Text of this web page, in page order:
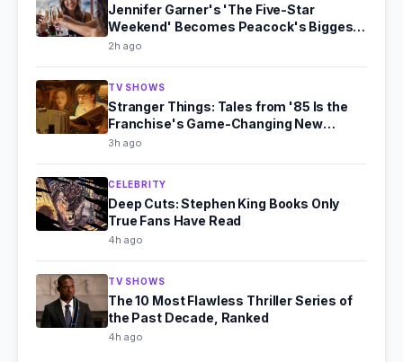
Jennifer Garner's 'The Five-Star
Weekend' Becomes Peacock's Biggest
Hit
2h ago
TV SHOWS
Stranger Things: Tales from '85 Is the
Franchise's Game-Changing New
Chapter
3h ago
CELEBRITY
Deep Cuts: Stephen King Books Only
True Fans Have Read
4h ago
TV SHOWS
The 10 Most Flawless Thriller Series of
the Past Decade, Ranked
4h ago